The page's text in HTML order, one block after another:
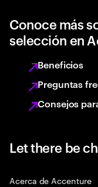
Conoce más
selección en
Beneficios
Preguntas
Consejos
Let there be
Acerca de Accenture